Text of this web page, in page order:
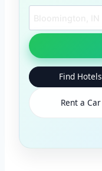
Find Hotels
Rent a Car